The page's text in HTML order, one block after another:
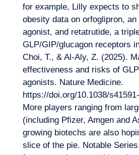
Logbook
for example, Lilly expects to
obesity data on orfoglipron, an
agonist, and retatrutide, a
GLP/GIP/glucagon receptors
Choi, T., & Al-Aly, Z. (2025).
effectiveness and risks of
agonists. Nature Medicine.
https://doi.org/10.1038/
More players ranging from
(including Pfizer, Amgen and
growing biotechs are also
slice of the pie. Notable